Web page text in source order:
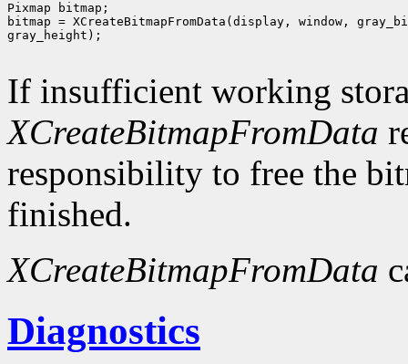
Pixmap bitmap;
bitmap = XCreateBitmapFromData(display, window,
gray_height);
If insufficient working
XCreateBitmapFromData
responsibility to free the
finished.
XCreateBitmapFromData
Diagnostics